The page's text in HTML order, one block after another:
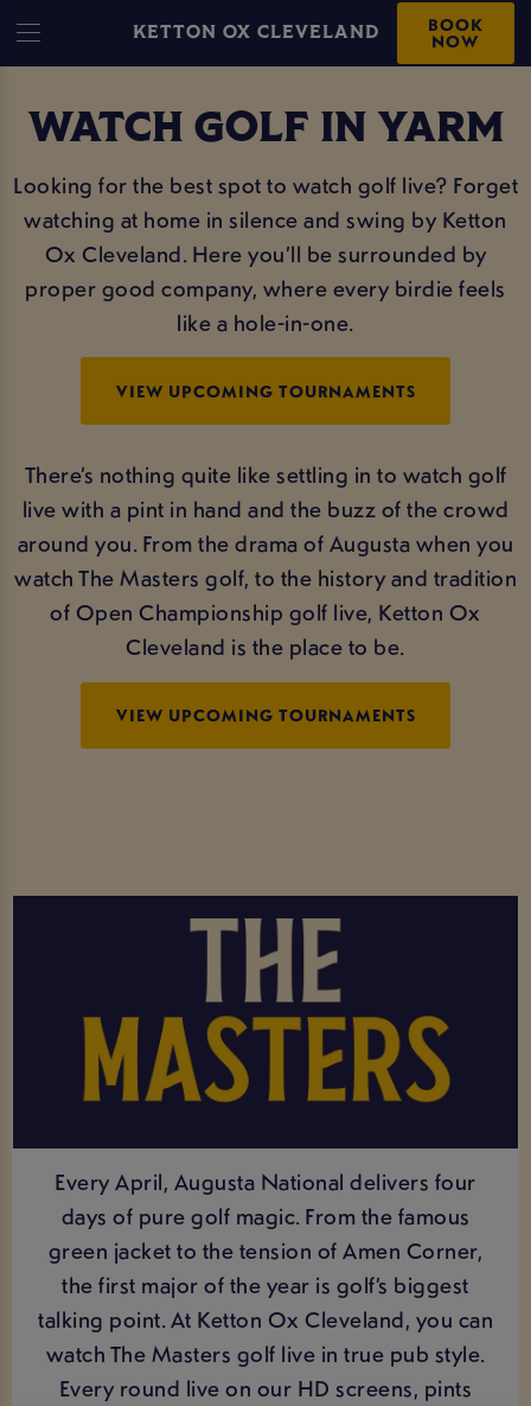
KETTON OX CLEVELAND BOOK
NOW
WATCH GOLF IN YARM
Looking for the best spot to watch golf live? Forget
watching at home in silence and swing by Ketton
Ox Cleveland. Here you’ll be surrounded by
proper good company, where every birdie feels
like a hole-in-one.
VIEW UPCOMING TOURNAMENTS
There’s nothing quite like settling in to watch golf
live with a pint in hand and the buzz of the crowd
around you. From the drama of Augusta when you
watch The Masters golf, to the history and tradition
of Open Championship golf live, Ketton Ox
Cleveland is the place to be.
VIEW UPCOMING TOURNAMENTS
Every April, Augusta National delivers four
days of pure golf magic. From the famous
green jacket to the tension of Amen Corner,
the first major of the year is golf’s biggest
talking point. At Ketton Ox Cleveland, you can
watch The Masters golf live in true pub style.
Every round live on our HD screens, pints